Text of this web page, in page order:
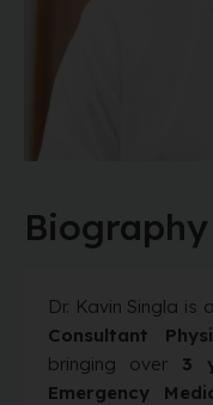
Biography
Dr. Kavin Singla
Consultant
bringing over 3
Emergency